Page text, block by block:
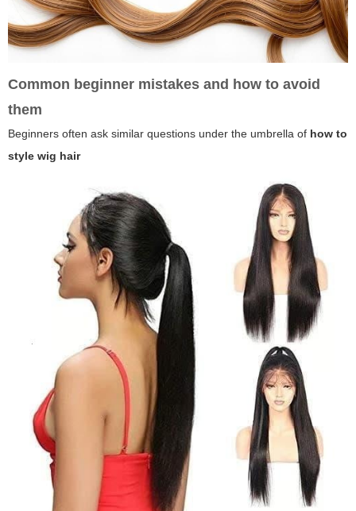
Common beginner mistakes and how to avoid
them
Beginners often ask similar questions under the umbrella of how to
style wig hair